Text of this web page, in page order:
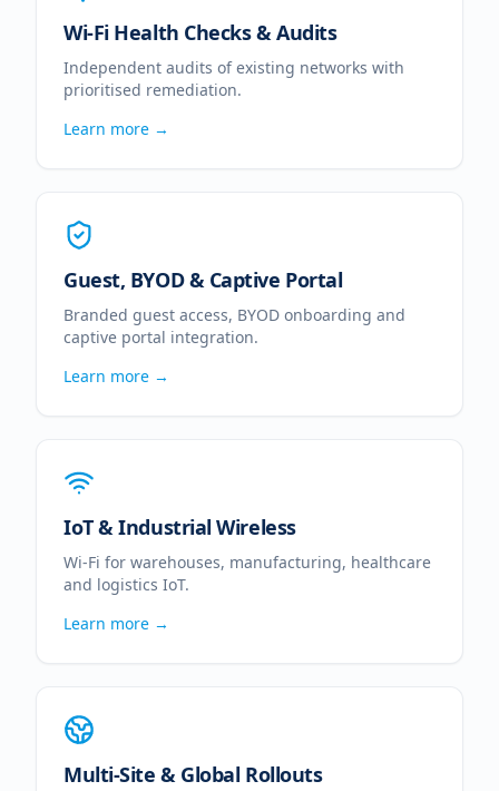
Wi-Fi Health Checks & Audits
Independent audits of existing networks with
prioritised remediation.
Learn more →
Guest, BYOD & Captive Portal
Branded guest access, BYOD onboarding and
captive portal integration.
Learn more →
IoT & Industrial Wireless
Wi-Fi for warehouses, manufacturing, healthcare
and logistics IoT.
Learn more →
Multi-Site & Global Rollouts